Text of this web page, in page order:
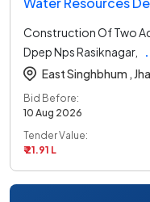
Construction Of Two
Dpep Nps Rasiknagar,
East Singhbhum ,
Bid Before:
10 Aug 2026
Tender Value:
₹ 21.91 L